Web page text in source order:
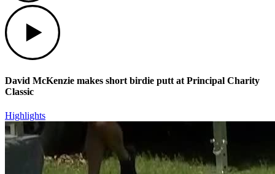
David McKenzie makes short birdie putt at Principal Charity
Classic
Highlights